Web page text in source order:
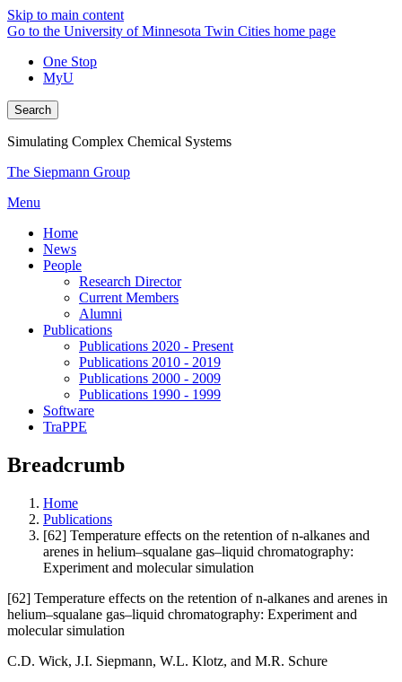
Skip to main content
Go to the University of Minnesota Twin Cities home page
One Stop
MyU
Search
Simulating Complex Chemical Systems
The Siepmann Group
Menu
Home
News
People
Research Director
Current Members
Alumni
Publications
Publications 2020 - Present
Publications 2010 - 2019
Publications 2000 - 2009
Publications 1990 - 1999
Software
TraPPE
Breadcrumb
Home
Publications
[62] Temperature effects on the retention of n-alkanes and
arenes in helium–squalane gas–liquid chromatography:
Experiment and molecular simulation
[62] Temperature effects on the retention of n-alkanes and arenes in
helium–squalane gas–liquid chromatography: Experiment and
molecular simulation
C.D. Wick, J.I. Siepmann, W.L. Klotz, and M.R. Schure